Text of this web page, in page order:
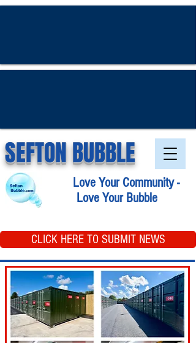
SEFTON BUBBLE
Love Your Community -
Love Your Bubble
CLICK HERE TO SUBMIT NEWS